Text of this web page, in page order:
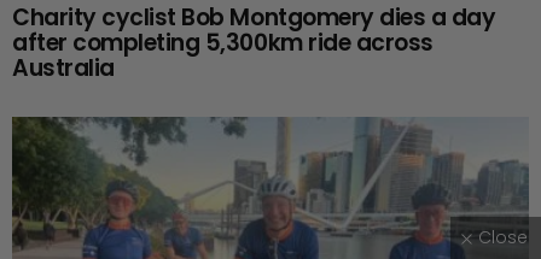
Charity cyclist Bob Montgomery dies a day
after completing 5,300km ride across
Australia
Close